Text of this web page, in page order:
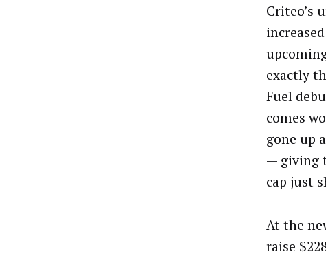
Criteo’s
exactly
Fuel
comes
gone up
— giving
cap just
At the
raise